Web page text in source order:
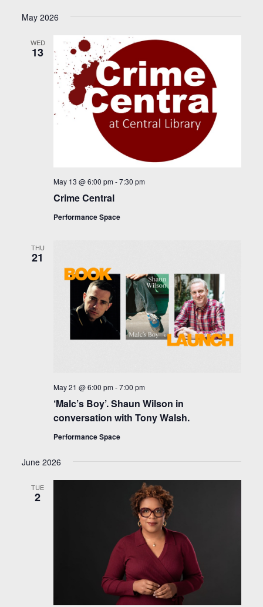
May 2026
WED
13
Crime Central
May 13 @ 6:00 pm -7:30 pm
Performance Space
THU
21
‘Malc’s Boy’. Shaun Wilson in
conversation with Tony Walsh.
May 21 @ 6:00 pm -7:00 pm
Performance Space
June 2026
TUE
2